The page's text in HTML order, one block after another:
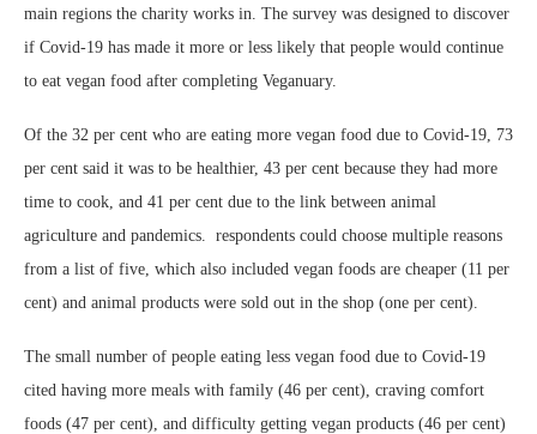
main regions the charity works in. The survey was designed to discover
if Covid-19 has made it more or less likely that people would continue
to eat vegan food after completing Veganuary.
Of the 32 per cent who are eating more vegan food due to Covid-19, 73
per cent said it was to be healthier, 43 per cent because they had more
time to cook, and 41 per cent due to the link between animal
agriculture and pandemics. respondents could choose multiple reasons
from a list of five, which also included vegan foods are cheaper (11 per
cent) and animal products were sold out in the shop (one per cent).
The small number of people eating less vegan food due to Covid-19
cited having more meals with family (46 per cent), craving comfort
foods (47 per cent), and difficulty getting vegan products (46 per cent)